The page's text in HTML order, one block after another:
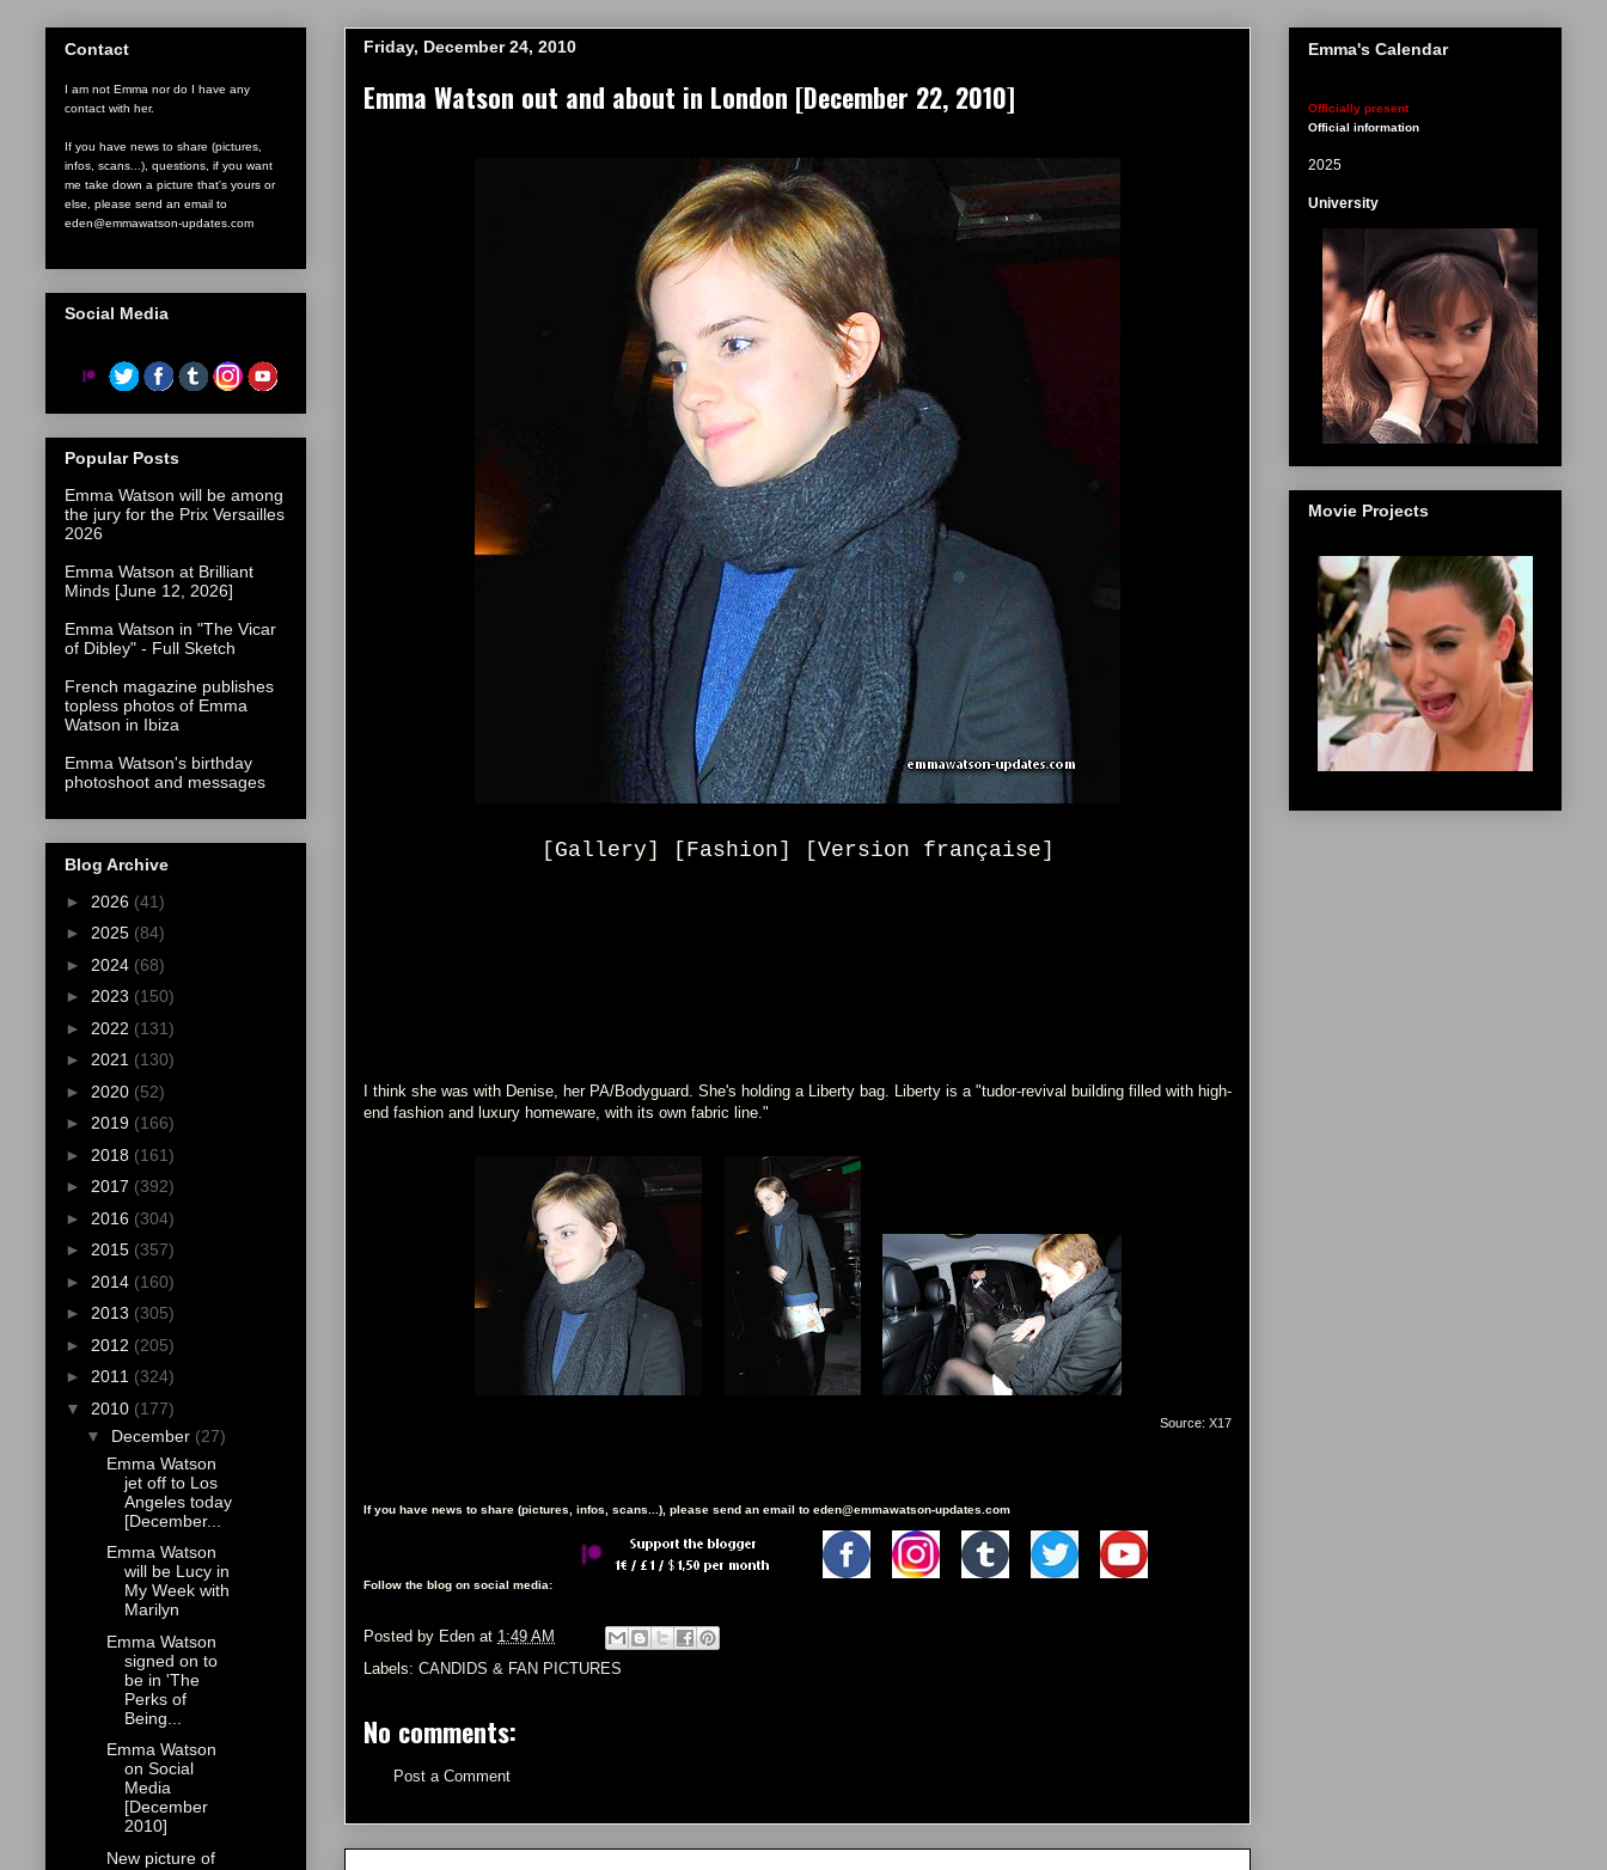
Friday, December 24, 2010
Emma Watson out and about in London [December 22, 2010]
[Gallery] [Fashion] [Version française]
I think she was with Denise, her PA/Bodyguard. She's holding a Liberty bag. Liberty is a "tudor-revival building filled with high-
end fashion and luxury homeware, with its own fabric line."
Source: X17
If you have news to share (pictures, infos, scans...), please send an email to eden@emmawatson-updates.com
Follow the blog on social media:
Posted by Eden at 1:49 AM
Labels: CANDIDS & FAN PICTURES
No comments:
Post a Comment
Contact
I am not Emma nor do I have any
contact with her.
If you have news to share (pictures,
infos, scans...), questions, if you want
me take down a picture that's yours or
else, please send an email to
eden@emmawatson-updates.com
Social Media
Popular Posts
Emma Watson will be among
the jury for the Prix Versailles
2026
Emma Watson at Brilliant
Minds [June 12, 2026]
Emma Watson in "The Vicar
of Dibley" - Full Sketch
French magazine publishes
topless photos of Emma
Watson in Ibiza
Emma Watson's birthday
photoshoot and messages
Blog Archive
► 2026 (41)
► 2025 (84)
► 2024 (68)
► 2023 (150)
► 2022 (131)
► 2021 (130)
► 2020 (52)
► 2019 (166)
► 2018 (161)
► 2017 (392)
► 2016 (304)
► 2015 (357)
► 2014 (160)
► 2013 (305)
► 2012 (205)
► 2011 (324)
▼ 2010 (177)
▼ December (27)
Emma Watson
jet off to Los
Angeles today
[December...
Emma Watson
will be Lucy in
My Week with
Marilyn
Emma Watson
signed on to
be in 'The
Perks of
Being...
Emma Watson
on Social
Media
[December
2010]
New picture of
Emma's Calendar
Officially present
Official information
2025
University
Movie Projects